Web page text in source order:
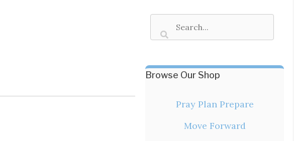
Browse Our Shop
Pray Plan Prepare
Move Forward